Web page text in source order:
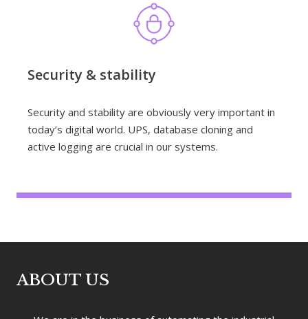
Security & stability
Security and stability are obviously very important in
today’s digital world. UPS, database cloning and
active logging are crucial in our systems.
ABOUT US